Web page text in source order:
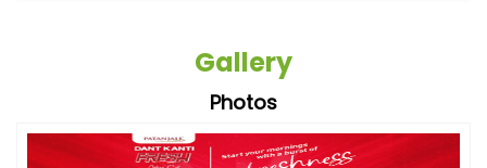
Gallery
Photos